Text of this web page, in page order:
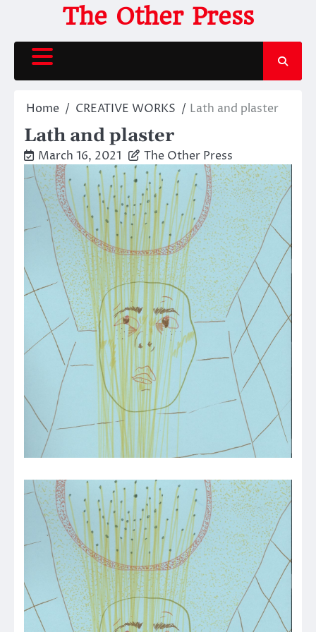
content
The Other Press
Home CREATIVE WORKS Lath and plaster
Lath and plaster
March 16, 2021 The Other Press